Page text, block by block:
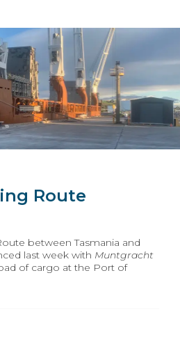
Route
between Tasmania and
last week with Muntgracht
of cargo at the Port of